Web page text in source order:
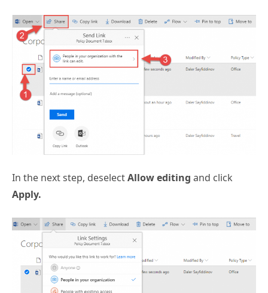
In the next step, deselectAllow editing and click
Apply.